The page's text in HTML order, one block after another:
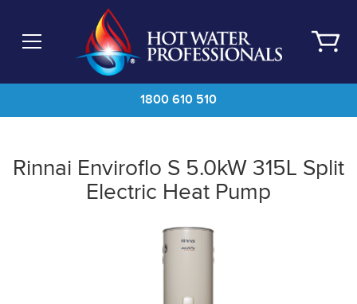
main
1800 610 510
Rinnai Enviroflo S 5.0kW 315L Split
Electric Heat Pump